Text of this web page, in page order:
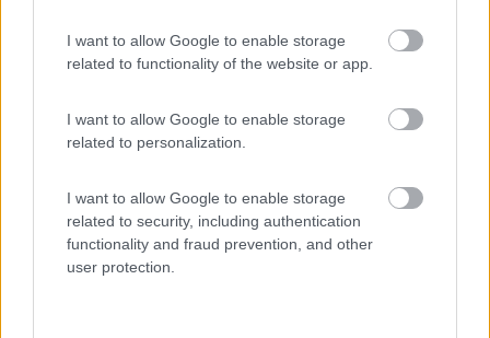
I want to allow Google to enable storage
related to functionality of the website or app.
I want to allow Google to enable storage
related to personalization.
I want to allow Google to enable storage
related to security, including authentication
functionality and fraud prevention, and other
user protection.
7.8 Camping Hotel Loewenhof
Varna (BZ)
Campeggio